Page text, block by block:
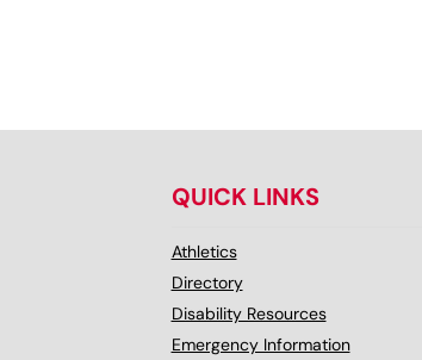
QUICK LINKS
Athletics
Directory
Disability Resources
Emergency Information